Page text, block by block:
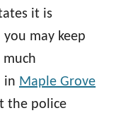
it is
may keep
much
in Maple Grove
the police